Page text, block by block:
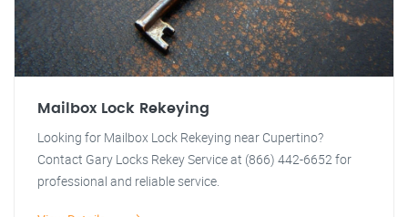
Mailbox Lock Rekeying
Looking for Mailbox Lock Rekeying near Cupertino?
Contact Gary Locks Rekey Service at (866) 442-6652 for
professional and reliable service.